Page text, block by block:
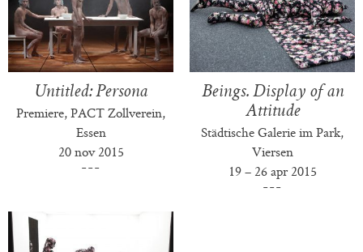
Untitled: Persona
Premiere, PACT Zollverein,
Essen
20 nov 2015
Beings. Display of an
Attitude
Städtische Galerie im Park,
Viersen
19 – 26 apr 2015